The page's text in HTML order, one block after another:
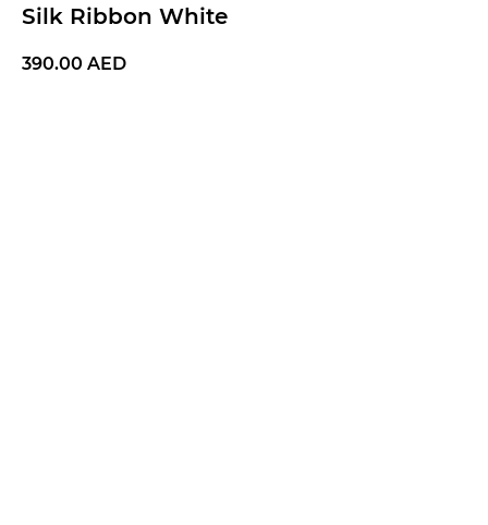
Silk Ribbon White
390.00 AED